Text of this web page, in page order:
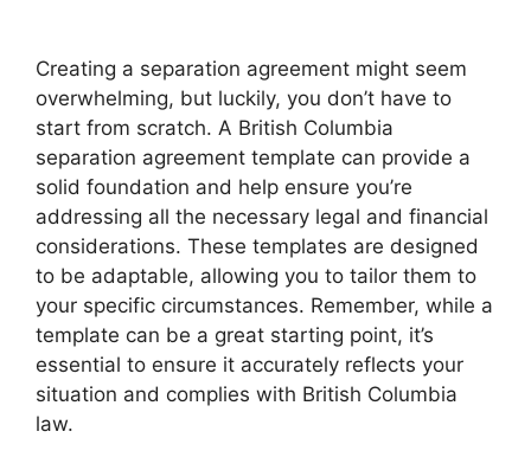
Creating a separation agreement might seem
overwhelming, but luckily, you don’t have to
start from scratch. A British Columbia
separation agreement template can provide a
solid foundation and help ensure you’re
addressing all the necessary legal and financial
considerations. These templates are designed
to be adaptable, allowing you to tailor them to
your specific circumstances. Remember, while a
template can be a great starting point, it’s
essential to ensure it accurately reflects your
situation and complies with British Columbia
law.